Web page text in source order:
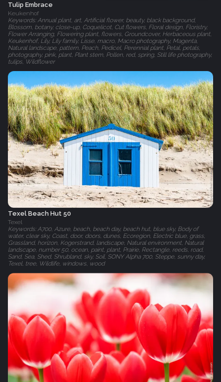
Tulip Embrace
Keukenhof
Keywords: Annual plant, art, Artificial flower, beauty, black background,
Blossom, botany, close-up, Coquelicot, Cut flowers, Floral design, Floristry,
Flower Arranging, Flowering plant, flowers, Groundcover, Herbaceous plant,
Keukenhof, Lily, Lily family, Lisse, macro, Macro photography, Magenta,
Natural landscape, pattern, Peach, Pedicel, Perennial plant, Petal, petals,
photography, pink, plant, Plant stem, Pollen, red, spring, Still life photography,
tulips, Wildflower
Texel Beach Hut 50
Texel
Keywords: A700, Azure, beach, beach day, beach hut, blue sky, Body of
water, clear sky, Coast, door, doors, dunes, Ecoregion, Electric blue, grass,
Grassland, horizon, Kogerstrand, landscape, Natural environment, Natural
landscape, number 50, ocean, paint, plant, Prairie, Rectangle, reeds, road,
Sand, Sea, Shed, Shrubland, sky, Soil, SONY Alpha 700, Steppe, sunny day,
Texel, tree, Wildlife, windows, wood